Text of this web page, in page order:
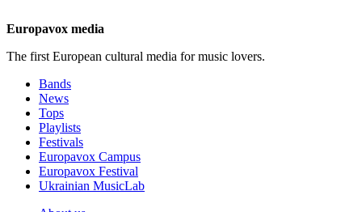
Europavox media
The first European cultural media for music lovers.
Bands
News
Tops
Playlists
Festivals
Europavox Campus
Europavox Festival
Ukrainian MusicLab